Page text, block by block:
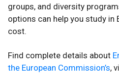
groups, and diversity
options can help you study in
cost.
Find complete details about
the European Commission’s,